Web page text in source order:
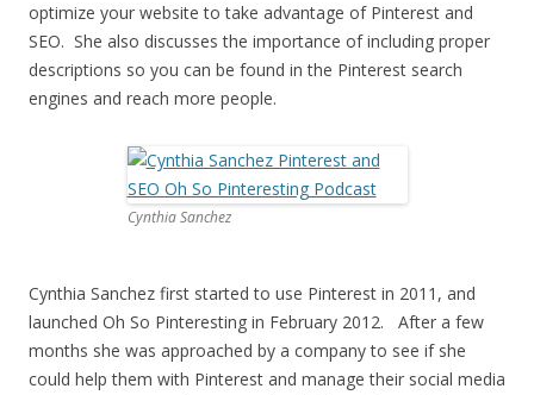
optimize your website to take advantage of Pinterest and
SEO. She also discusses the importance of including proper
descriptions so you can be found in the Pinterest search
engines and reach more people.
Cynthia Sanchez
Cynthia Sanchez first started to use Pinterest in 2011, and
launched Oh So Pinteresting in February 2012. After a few
months she was approached by a company to see if she
could help them with Pinterest and manage their social media